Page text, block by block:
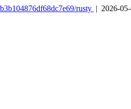
rusty | 2026-